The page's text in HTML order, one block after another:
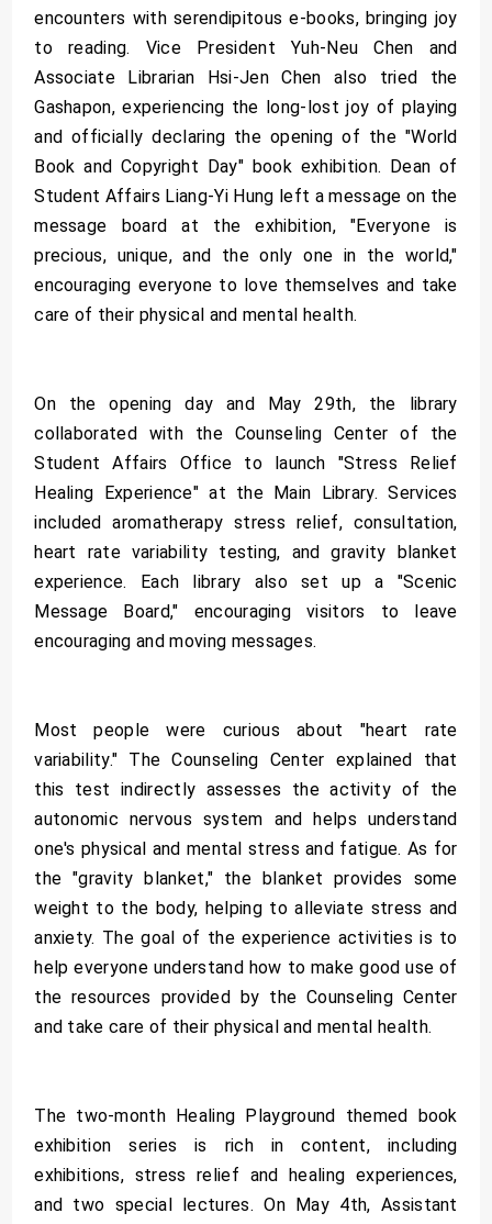
encounters with serendipitous e-books, bringing joy
to reading. Vice President Yuh-Neu Chen and
Associate Librarian Hsi-Jen Chen also tried the
Gashapon, experiencing the long-lost joy of playing
and officially declaring the opening of the "World
Book and Copyright Day" book exhibition. Dean of
Student Affairs Liang-Yi Hung left a message on the
message board at the exhibition, "Everyone is
precious, unique, and the only one in the world,"
encouraging everyone to love themselves and take
care of their physical and mental health.
On the opening day and May 29th, the library
collaborated with the Counseling Center of the
Student Affairs Office to launch "Stress Relief
Healing Experience" at the Main Library. Services
included aromatherapy stress relief, consultation,
heart rate variability testing, and gravity blanket
experience. Each library also set up a "Scenic
Message Board," encouraging visitors to leave
encouraging and moving messages.
Most people were curious about "heart rate
variability." The Counseling Center explained that
this test indirectly assesses the activity of the
autonomic nervous system and helps understand
one's physical and mental stress and fatigue. As for
the "gravity blanket," the blanket provides some
weight to the body, helping to alleviate stress and
anxiety. The goal of the experience activities is to
help everyone understand how to make good use of
the resources provided by the Counseling Center
and take care of their physical and mental health.
The two-month Healing Playground themed book
exhibition series is rich in content, including
exhibitions, stress relief and healing experiences,
and two special lectures. On May 4th, Assistant